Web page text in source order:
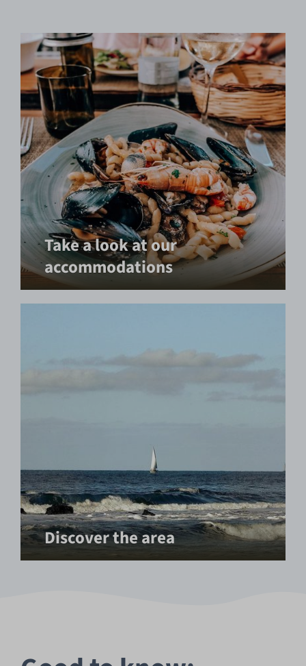
Take a look at our
accommodations
Discover the area